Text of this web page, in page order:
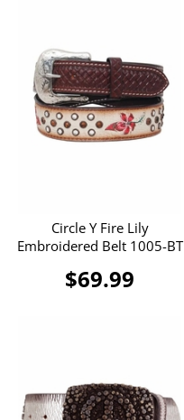
Circle Y Fire Lily
Embroidered Belt 1005-BT
$69.99